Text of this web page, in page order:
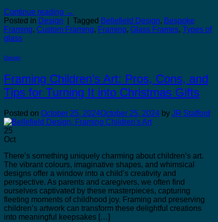
Continue reading →
Posted in Design Tagged Bellefield Design, Bespoke
Framing, Custom Framing, Framing, Glass Frames, Types of
glass
Design
Framing Children’s Art: Pros, Cons, and
Tips for Turning It into Christmas Gifts
Posted on October 25, 2024October 25, 2024 by JR Stafford
25
Oct
There’s something uniquely charming about children’s art.
The vibrant colours, imaginative shapes, and whimsical
designs offer a window into a child’s creativity and
perspective. As parents and caregivers, we often find
ourselves captivated by these masterpieces, capturing
fleeting moments of childhood joy. Framing and preserving
children’s artwork can transform these delightful creations
into meaningful keepsakes […]